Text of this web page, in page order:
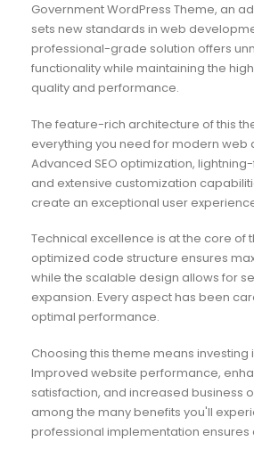
Government WordPress Theme, an
sets new standards in web
professional-grade solution offers
functionality while maintaining the
quality and performance.
The feature-rich architecture of this
everything you need for modern web
Advanced SEO optimization,
and extensive customization
create an exceptional user
Technical excellence is at the core of
optimized code structure ensures
while the scalable design allows for
expansion. Every aspect has been
optimal performance.
Choosing this theme means investing
Improved website performance,
satisfaction, and increased business
among the many benefits you'll
professional implementation ensures